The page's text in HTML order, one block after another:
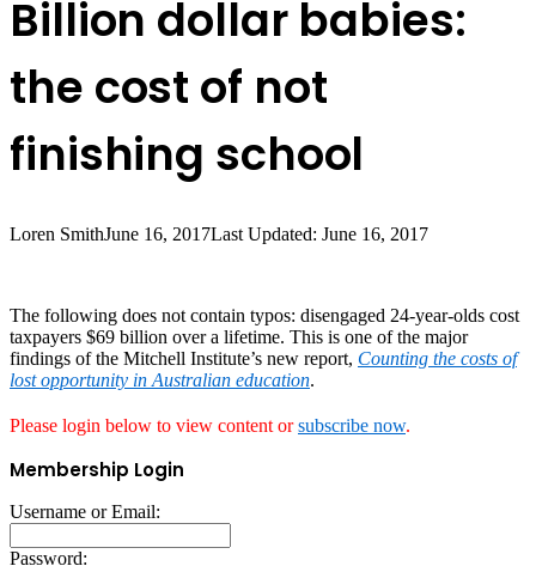
Billion dollar babies:
the cost of not
finishing school
Loren SmithJune 16, 2017Last Updated: June 16, 2017
The following does not contain typos: disengaged 24-year-olds cost
taxpayers $69 billion over a lifetime. This is one of the major
findings of the Mitchell Institute’s new report, Counting the costs of
lost opportunity in Australian education.
Please login below to view content orsubscribe now.
Membership Login
Username or Email:
Password: